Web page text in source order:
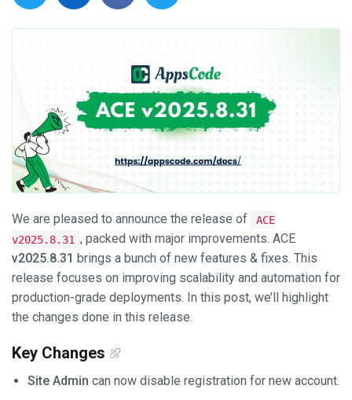
We are pleased to announce the release of
ACE
v2025.8.31 , packed with major improvements. ACE
v2025.8.31 brings a bunch of new features & fixes. This
release focuses on improving scalability and automation for
production-grade deployments. In this post, we’ll highlight
the changes done in this release.
Key Changes
Site Admin can now disable registration for new account.